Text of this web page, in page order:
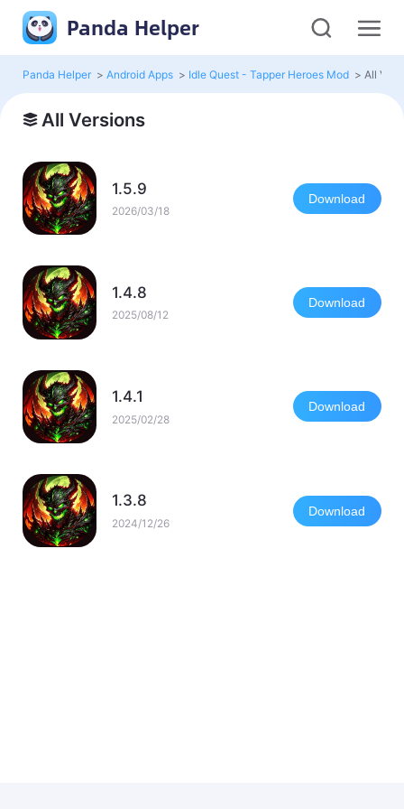
Panda Helper
Panda Helper > Android Apps > Idle Quest - Tapper Heroes Mod > All
All Versions
1.5.9
2026/03/18
Download
1.4.8
2025/08/12
Download
1.4.1
2025/02/28
Download
1.3.8
2024/12/26
Download